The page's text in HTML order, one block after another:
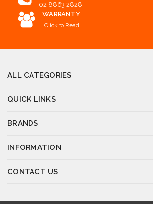
02 8863 2828
WARRANTY
Click to Read
ALL CATEGORIES
QUICK LINKS
BRANDS
INFORMATION
CONTACT US